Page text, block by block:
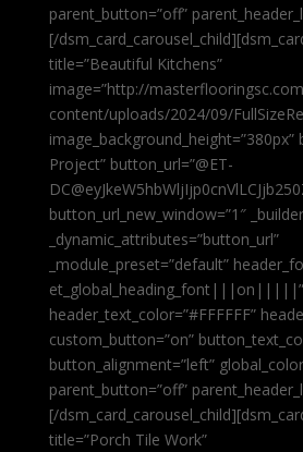
parent_button=”off”
[/
title=”Beautiful Kitchens”
image=”http://
content/uploads/2024/09/
image_background_height=”380px”
Project” button_url=”@ET-
button_url_new_window=”1″
_dynamic_attributes=”button_url”
_module_preset=”default”
et_global_heading_font|||on|||||”
header_text_color=”#FFFFFF”
custom_button=”on”
button_alignment=”left”
parent_button=”off”
[/
title=”Porch Tile Work”